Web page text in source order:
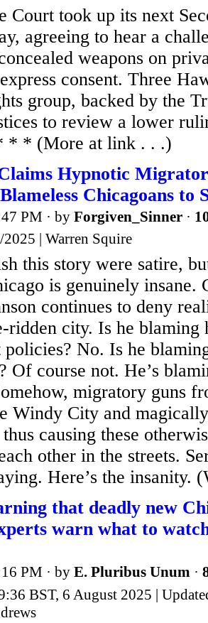
Court took up its next
agreeing to hear a
weapons on
consent. Three
group, backed by the
to review a lower
* * (More at link . . .)
Hypnotic
Chicagoans to
PM · by Forgiven_Sinner ·
2025 | Warren Squire
this story were satire,
is genuinely insane.
continues to deny
ridden city. Is he blaming
policies? No. Is he
Of course not. He’s
migratory guns
Windy City and
causing these
other in the streets.
Here’s the insanity.
that deadly new
warn what to
PM · by E. Pluribus Unum ·
BST, 6 August 2025 |